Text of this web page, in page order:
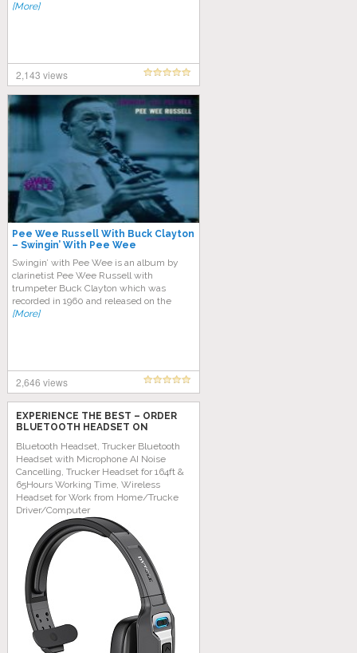
[More]
2,143 views
Pee Wee Russell With Buck Clayton
‎– Swingin’ With Pee Wee
Swingin’ with Pee Wee is an album by
clarinetist Pee Wee Russell with
trumpeter Buck Clayton which was
recorded in 1960 and released on the
[More]
2,646 views
EXPERIENCE THE BEST – ORDER
BLUETOOTH HEADSET ON
Bluetooth Headset, Trucker Bluetooth
Headset with Microphone AI Noise
Cancelling, Trucker Headset for 164ft &
65Hours Working Time, Wireless
Headset for Work from Home/Trucke
Driver/Computer